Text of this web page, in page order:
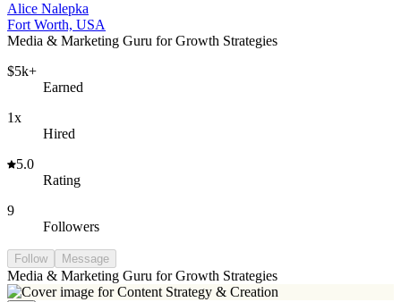
Alice Nalepka
Fort Worth, USA
Media & Marketing Guru for Growth Strategies
$5k+
Earned
1x
Hired
5.0
Rating
9
Followers
Follow Message
Media & Marketing Guru for Growth Strategies